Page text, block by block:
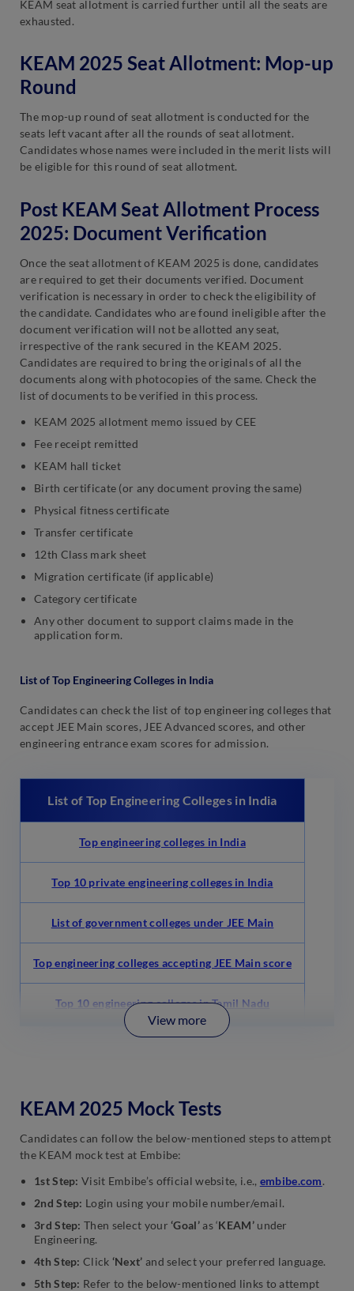
KEAM seat allotment is carried further until all the seats are
exhausted.
KEAM 2025 Seat Allotment: Mop-up
Round
The mop-up round of seat allotment is conducted for the
seats left vacant after all the rounds of seat allotment.
Candidates whose names were included in the merit lists will
be eligible for this round of seat allotment.
Post KEAM Seat Allotment Process
2025: Document Verification
Once the seat allotment of KEAM 2025 is done, candidates
are required to get their documents verified. Document
verification is necessary in order to check the eligibility of
the candidate. Candidates who are found ineligible after the
document verification will not be allotted any seat,
irrespective of the rank secured in the KEAM 2025.
Candidates are required to bring the originals of all the
documents along with photocopies of the same. Check the
list of documents to be verified in this process.
KEAM 2025 allotment memo issued by CEE
Fee receipt remitted
KEAM hall ticket
Birth certificate (or any document proving the same)
Physical fitness certificate
Transfer certificate
12th Class mark sheet
Migration certificate (if applicable)
Category certificate
Any other document to support claims made in the
application form.
List of Top Engineering Colleges in India
Candidates can check the list of top engineering colleges that
accept JEE Main scores, JEE Advanced scores, and other
engineering entrance exam scores for admission.
List of Top Engineering Colleges in India
Top engineering colleges in India
Top 10 private engineering colleges in India
List of government colleges under JEE Main
Top engineering colleges accepting JEE Main score
Top 10 engineering colleges in Tamil Nadu
View more
KEAM 2025 Mock Tests
Candidates can follow the below-mentioned steps to attempt
the KEAM mock test at Embibe:
1st Step: Visit Embibe’s official website, i.e., embibe.com.
2nd Step: Login using your mobile number/email.
3rd Step: Then select your‘Goal’as ‘KEAM’under
Engineering.
4th Step: Click ‘Next’ and select your preferred language.
5th Step: Refer to the below-mentioned links to attempt